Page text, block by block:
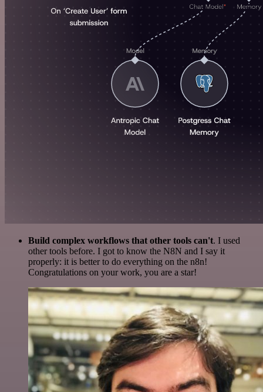
Build complex workflows that other tools can't. I used
other tools before. I got to know the N8N and I say it
properly: it is better to do everything on the n8n!
Congratulations on your work, you are a star!